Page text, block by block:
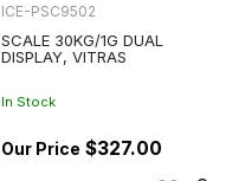
ICE-PSC9502
SCALE 30KG/1G DUAL
DISPLAY, VITRAS
In Stock
$327.00